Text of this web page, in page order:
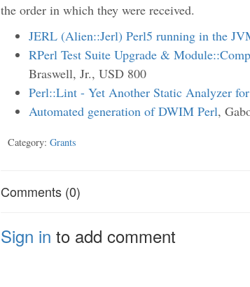
the order in which they were received.
JERL (Alien::Jerl) Perl5 running in the
RPerl Test Suite Upgrade &
Braswell, Jr., USD 800
Perl::Lint - Yet Another Static Analyzer
Automated generation of DWIM Perl,
Category: Grants
Comments (0)
Sign in to add comment